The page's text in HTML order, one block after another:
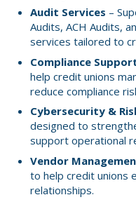
Audit Services –
Audits, ACH Audits,
services tailored to
Compliance
help credit unions
reduce compliance
Cybersecurity &
designed to
support operational
Vendor
to help credit unions
relationships.